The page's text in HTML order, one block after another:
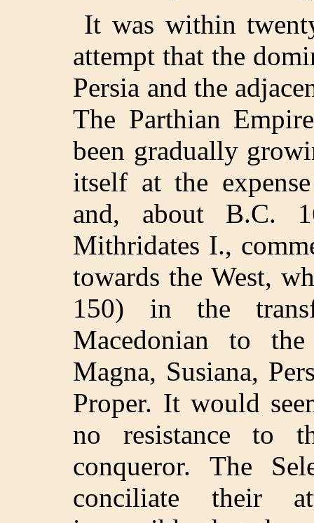
It was within
attempt that the
Persia and the
The Parthian
been gradually
itself at the
and, about B.C.
Mithridates I.,
towards the West,
150) in the
Macedonian to
Magna, Susiana,
Proper. It would
no resistance to
conqueror. The
conciliate their